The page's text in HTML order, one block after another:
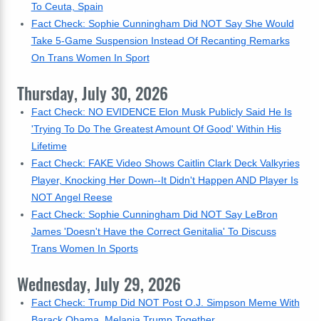
To Ceuta, Spain
Fact Check: Sophie Cunningham Did NOT Say She Would
Take 5-Game Suspension Instead Of Recanting Remarks
On Trans Women In Sport
Thursday, July 30, 2026
Fact Check: NO EVIDENCE Elon Musk Publicly Said He Is
'Trying To Do The Greatest Amount Of Good' Within His
Lifetime
Fact Check: FAKE Video Shows Caitlin Clark Deck Valkyries
Player, Knocking Her Down--It Didn't Happen AND Player Is
NOT Angel Reese
Fact Check: Sophie Cunningham Did NOT Say LeBron
James 'Doesn't Have the Correct Genitalia' To Discuss
Trans Women In Sports
Wednesday, July 29, 2026
Fact Check: Trump Did NOT Post O.J. Simpson Meme With